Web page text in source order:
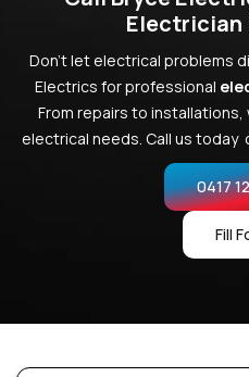
Electrician
Don’t let electrical problems
Electrics for professional
From repairs to installations,
electrical needs. Call us
0417
Fill